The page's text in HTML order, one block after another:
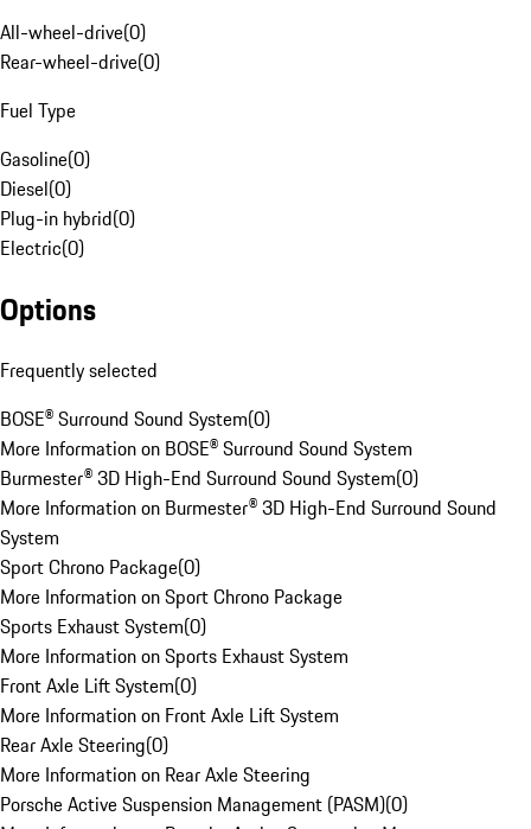
All-wheel-drive(0)
Rear-wheel-drive(0)
Fuel Type
Gasoline(0)
Diesel(0)
Plug-in hybrid(0)
Electric(0)
Options
Frequently selected
BOSE® Surround Sound System(0)
More Information on BOSE® Surround Sound System
Burmester® 3D High-End Surround Sound System(0)
More Information on Burmester® 3D High-End Surround Sound
System
Sport Chrono Package(0)
More Information on Sport Chrono Package
Sports Exhaust System(0)
More Information on Sports Exhaust System
Front Axle Lift System(0)
More Information on Front Axle Lift System
Rear Axle Steering(0)
More Information on Rear Axle Steering
Porsche Active Suspension Management (PASM)(0)